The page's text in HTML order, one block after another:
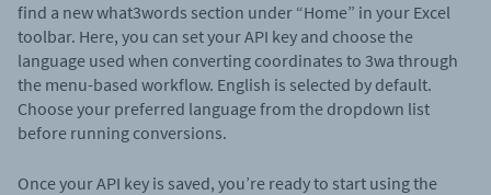
find a new what3words section under “Home” in your Excel
toolbar. Here, you can set your API key and choose the
language used when converting coordinates to 3wa through
the menu-based workflow. English is selected by default.
Choose your preferred language from the dropdown list
before running conversions.
Once your API key is saved, you’re ready to start using the